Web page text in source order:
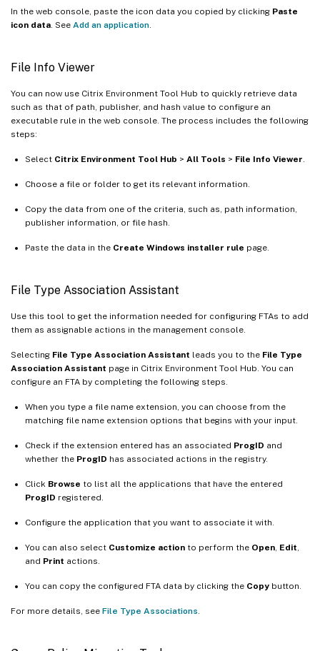
In the web console, paste the icon data you copied by clicking Paste
icon data . See Add an application
File Info Viewer
You can now use Citrix Environment Tool Hub to quickly retrieve data
such as that of path, publisher, and hash value to configure an
executable rule in the web console. The process includes the following
steps:
Select Citrix Environment Tool Hub > All Tools > File Info Viewer
Choose a file or folder to get its relevant information.
Copy the data from one of the criteria, such as, path information,
publisher information, or file hash.
Paste the data in the Create Windows installer rule page.
File Type Association Assistant
Use this tool to get the information needed for configuring FTAs to add
them as assignable actions in the management console.
Selecting File Type Association Assistant leads you to the File Type
Association Assistant page in Citrix Environment Tool Hub. You can
configure an FTA by completing the following steps.
When you type a file name extension, you can choose from the
matching file name extension options that begins with your input.
Check if the extension entered has an associated ProgID and
whether the ProgID has associated actions in the registry.
Click Browse to list all the applications that have the entered
ProgID registered.
Configure the application that you want to associate it with.
You can also select Customize action to perform the Open Edit
and Print actions.
You can copy the configured FTA data by clicking the Copy button.
For more details, see File Type Associations